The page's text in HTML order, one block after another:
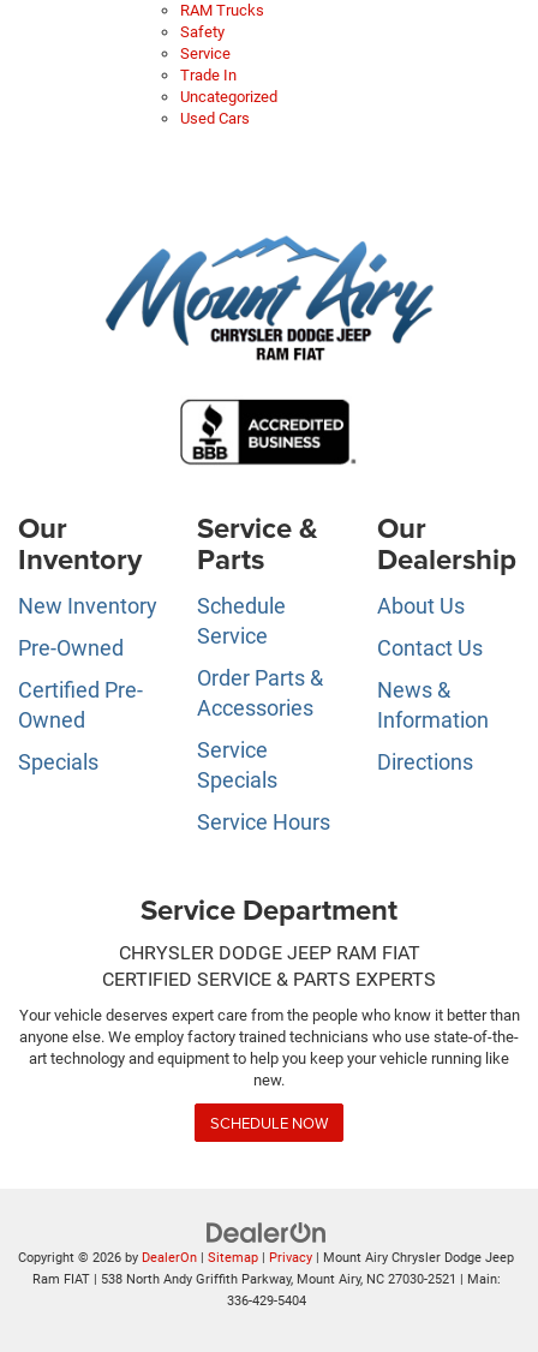
RAM Trucks
Safety
Service
Trade In
Uncategorized
Used Cars
Our
Inventory
New Inventory
Pre-Owned
Certified Pre-
Owned
Specials
Service &
Parts
Schedule
Service
Order Parts &
Accessories
Service
Specials
Service Hours
Our
Dealership
About Us
Contact Us
News &
Information
Directions
Service Department
CHRYSLER DODGE JEEP RAM FIAT
CERTIFIED SERVICE & PARTS EXPERTS
Your vehicle deserves expert care from the people who know it better than
anyone else. We employ factory trained technicians who use state-of-the-
art technology and equipment to help you keep your vehicle running like
new.
SCHEDULE NOW
Copyright © 2026 by DealerOn | Sitemap | Privacy | Mount Airy Chrysler Dodge Jeep
Ram FIAT| 538 North Andy Griffith Parkway,Mount Airy,NC27030-2521 | Main:
336-429-5404